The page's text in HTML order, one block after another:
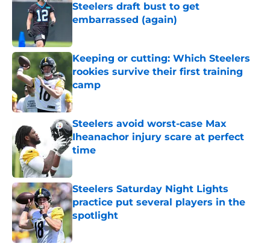
Steelers draft bust to get
embarrassed (again)
Keeping or cutting: Which Steelers
rookies survive their first training
camp
Published by on Invalid Date
Steelers avoid worst-case Max
Iheanachor injury scare at perfect
time
Published by on Invalid Date
Steelers Saturday Night Lights
practice put several players in the
spotlight